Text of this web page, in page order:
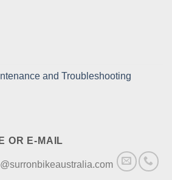
and Troubleshooting
OR E-MAIL